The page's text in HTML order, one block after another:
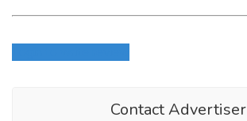
Contact Advertiser